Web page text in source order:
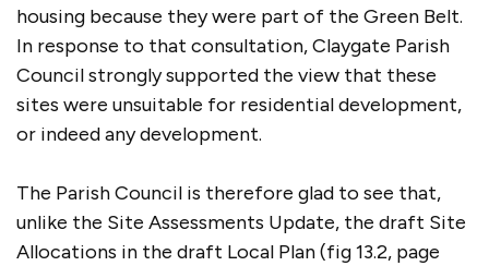
housing because they were part of the Green Belt.
In response to that consultation, Claygate Parish
Council strongly supported the view that these
sites were unsuitable for residential development,
or indeed any development.
The Parish Council is therefore glad to see that,
unlike the Site Assessments Update, the draft Site
Allocations in the draft Local Plan (fig 13.2, page